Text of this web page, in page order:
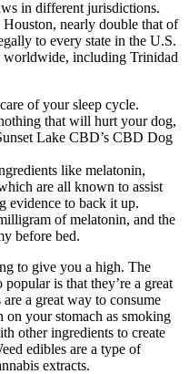
in different jurisdictions.
Houston, nearly double that of
to every state in the U.S.
worldwide, including Trinidad
of your sleep cycle.
that will hurt your dog,
Lake CBD’s CBD Dog
like melatonin,
are all known to assist
evidence to back it up.
of melatonin, and the
before bed.
to give you a high. The
is that they’re a great
a great way to consume
on your stomach as smoking
other ingredients to create
edibles are a type of
extracts.